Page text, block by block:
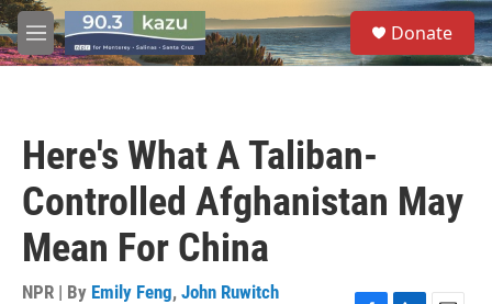
Skip to main content
M
e
S
e
a
Donate
Here's What A Taliban-
Controlled Afghanistan May
Mean For China
NPR | By Emily Feng, John Ruwitch